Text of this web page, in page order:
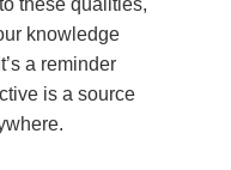
knowledge
a reminder
is a source